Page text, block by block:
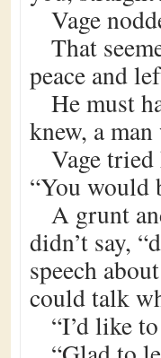
Vage
That
peace and
He must
knew, a
Vage
“You would
A grunt
didn’t say,
speech
could talk
“I’d like